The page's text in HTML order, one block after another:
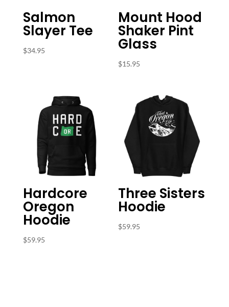
Salmon
Slayer Tee
$34.95
Mount Hood
Shaker Pint
Glass
$15.95
Hardcore
Oregon
Hoodie
$59.95
Three Sisters
Hoodie
$59.95